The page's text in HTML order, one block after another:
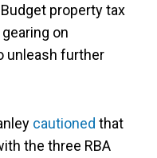
property tax
on
unleash further
cautioned that
the three RBA